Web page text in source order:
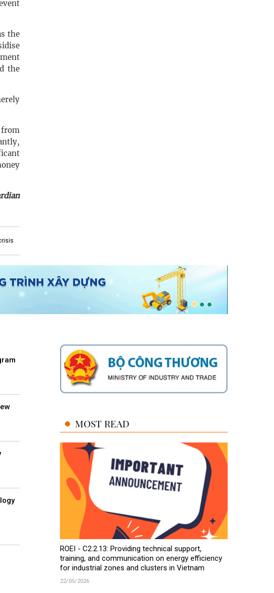
the
the
MOST READ
ROEI - C2.2.13: Providing technical support,
training, and communication on energy efficiency
for industrial zones and clusters in Vietnam
22/05/2026